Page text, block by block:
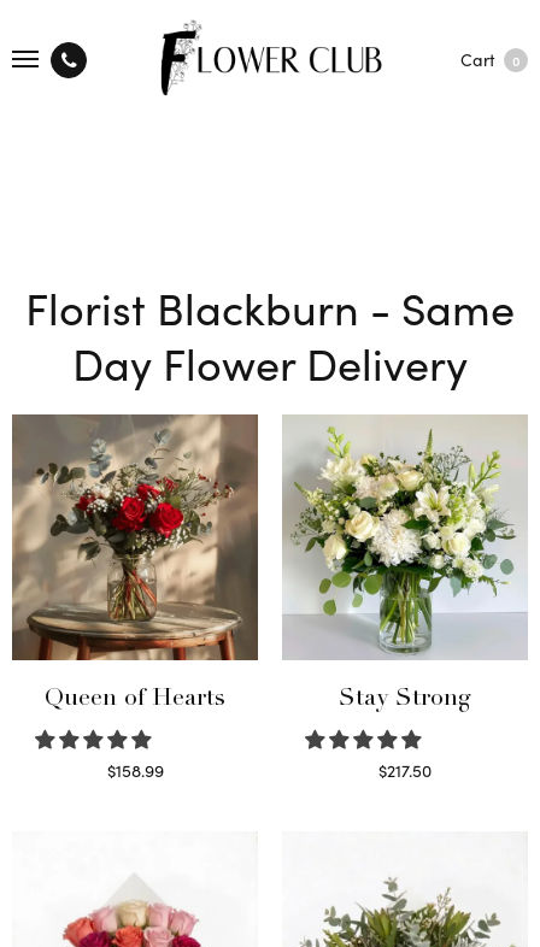
Cart 0
Florist Blackburn - Same
Day Flower Delivery
Queen of Hearts
$158.99
Stay Strong
$217.50